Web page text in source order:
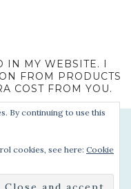
IN MY WEBSITE. I
FROM PRODUCTS
COST FROM YOU.
By continuing to use this
cookies, see here: Cookie